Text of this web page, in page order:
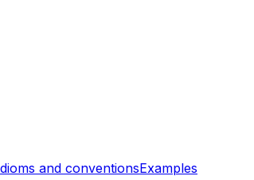
and conventionsExamples